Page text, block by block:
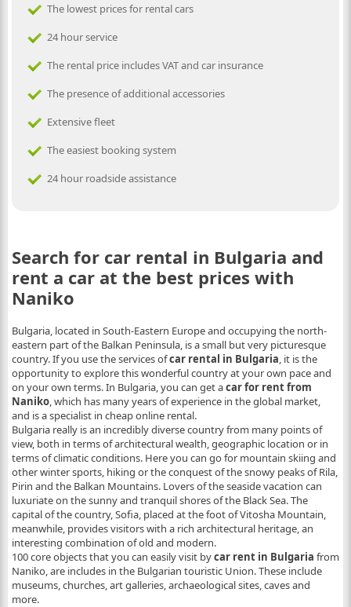
The lowest prices for rental cars
24 hour service
The rental price includes VAT and car insurance
The presence of additional accessories
Extensive fleet
The easiest booking system
24 hour roadside assistance
Search for car rental in Bulgaria and
rent a car at the best prices with
Naniko
Bulgaria, located in South-Eastern Europe and occupying the north-
eastern part of the Balkan Peninsula, is a small but very picturesque
country. If you use the services ofcar rental in Bulgaria , it is the
opportunity to explore this wonderful country at your own pace and
on your own terms. In Bulgaria, you can get acar for rent from
Naniko, which has many years of experience in the global market,
and is a specialist in cheap online rental.
Bulgaria really is an incredibly diverse country from many points of
view, both in terms of architectural wealth, geographic location or in
terms of climatic conditions. Here you can go for mountain skiing and
other winter sports, hiking or the conquest of the snowy peaks of Rila,
Pirin and the Balkan Mountains. Lovers of the seaside vacation can
luxuriate on the sunny and tranquil shores of the Black Sea. The
capital of the country, Sofia, placed at the foot of Vitosha Mountain,
meanwhile, provides visitors with a rich architectural heritage, an
interesting combination of old and modern.
100 core objects that you can easily visit bycar rent in Bulgaria from
Naniko, are includes in the Bulgarian touristic Union. These include
museums, churches, art galleries, archaeological sites, caves and
more.